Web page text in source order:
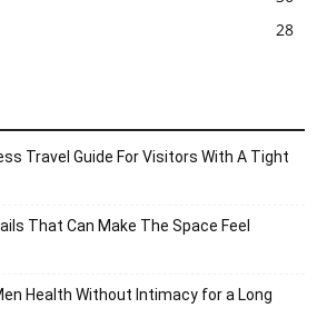
28
Travel Guide For Visitors With A Tight
That Can Make The Space Feel
Health Without Intimacy for a Long